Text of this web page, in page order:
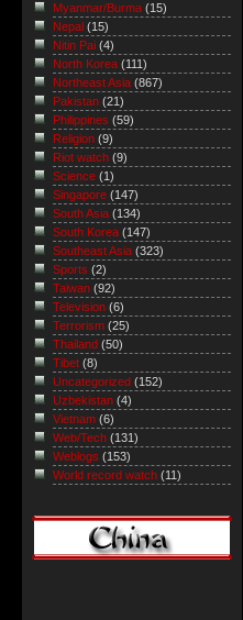
Myanmar/Burma (15)
Nepal (15)
Nitin Pai (4)
North Korea (111)
Northeast Asia (867)
Pakistan (21)
Philippines (59)
Religion (9)
Riot watch (9)
Science (1)
Singapore (147)
South Asia (134)
South Korea (147)
Southeast Asia (323)
Sports (2)
Taiwan (92)
Television (6)
Terrorism (25)
Thailand (50)
Tibet (8)
Uncategorized (152)
Uzbekistan (4)
Vietnam (6)
Web/Tech (131)
Weblogs (153)
World record watch (11)